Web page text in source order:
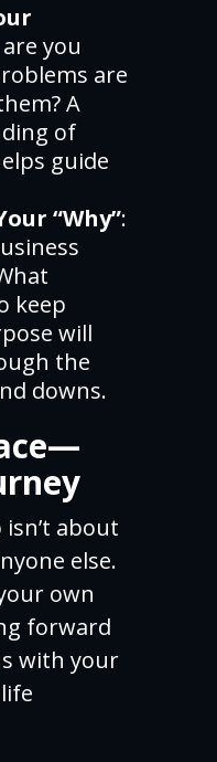
you
are
A
of
guide
“Why”:
keep
will
the
downs.
about
else.
own
forward
with your